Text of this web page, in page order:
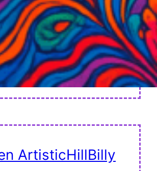
ArtisticHillBilly